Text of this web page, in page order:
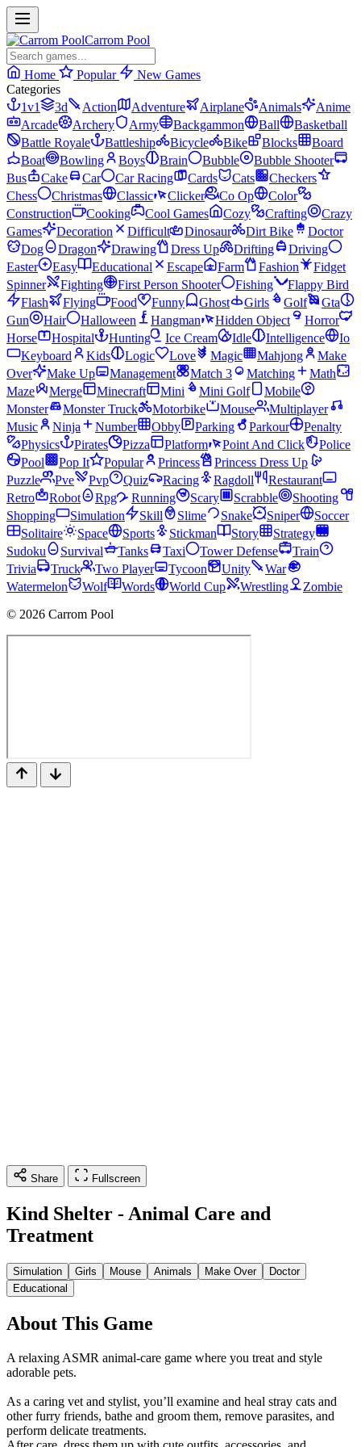
Carrom Pool
Home Popular
New Games
Categories
1v1
3d Action Adventure Airplane Animals
Anime
Arcade
Archery Army Backgammon Ball
Basketball
Battle Royale
Battleship Bicycle Bike Blocks
Board
Boat
Bowling Boys Brain Bubble
Bubble Shooter
Bus
Cake Car Car Racing Cards Cats
Checkers
Chess
Christmas Classic Clicker Co Op
Color
Construction
Cooking Cool Games Cozy Crafting
Crazy
Games
Decoration Difficult Dinosaur Dirt Bike
Doctor
Dog
Dragon Drawing Dress Up Drifting
Driving
Easter
Easy Educational Escape Farm Fashion
Fidget
Spinner
Fighting First Person Shooter Fishing
Flappy Bird
Flash
Flying Food Funny Ghost Girls Golf
Gta
Gun
Hair Halloween Hangman Hidden Object
Horror
Horse
Hospital Hunting Ice Cream Idle Intelligence
Io
Keyboard
Kids Logic Love Magic Mahjong
Make
Over
Make Up Management Match 3 Matching
Math
Maze
Merge Minecraft Mini Mini Golf
Mobile
Monster
Monster Truck Motorbike Mouse
Multiplayer
Music
Ninja Number Obby Parking Parkour
Penalty
Physics
Pirates Pizza Platform Point And Click
Police
Pool
Pop It Popular Princess
Princess Dress Up
Puzzle
Pve Pvp Quiz Racing Ragdoll
Restaurant
Retro
Robot Rpg Running Scary Scrabble
Shooting
Shopping
Simulation Skill Slime Snake Sniper
Soccer
Solitaire
Space Sports Stickman Story
Strategy
Sudoku
Survival Tanks Taxi Tower Defense
Train
Trivia
Truck Two Player Tycoon Unity
War
Watermelon
Wolf Words World Cup Wrestling
Zombie
© 2026 Carrom Pool
Share Fullscreen
Kind Shelter - Animal Care and
Treatment
Simulation Girls Mouse Animals Make Over
Doctor
Educational
About This Game
A relaxing ASMR animal-care game where you treat and style
adorable pets.
As a caring vet and stylist, you’ll examine and heal stray cats and
other furry friends, bathe and groom them, remove parasites, and
perform delicate treatments.